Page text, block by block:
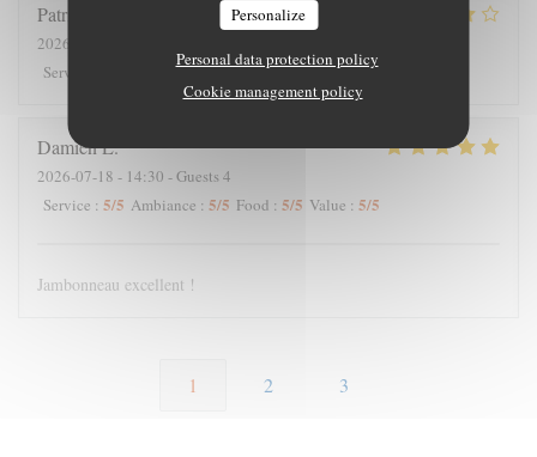
Personalize
Personal data protection policy
Cookie management policy
Patrick
2026-07-23
Service
Ambiance:5/5 Food:4/5 Value:4/5
DamienL
2026-07-18 - 14:30 - Guests 4
Service : 5/5 Ambiance : 5/5 Food : 5/5 Value : 5/5
Jambonneau excellent !
1 2 3